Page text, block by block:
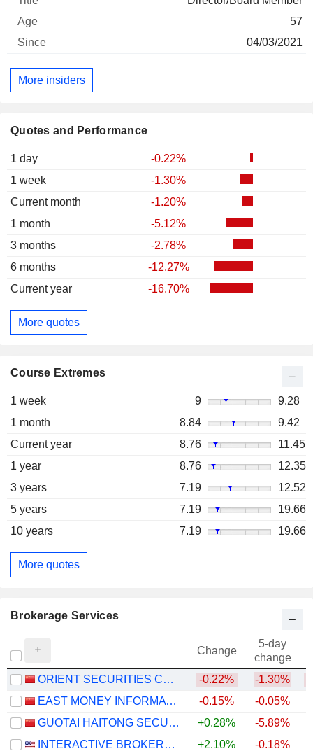
Quotes and Performance
1 day
-0.22%
1 week
-1.30%
Current month
-1.20%
1 month
-5.12%
3 months
-2.78%
6 months
-12.27%
Current year
-16.70%
More quotes
Course Extremes
1 week 9
9.28
1 month
8.84
9.42
Current year
8.76
11.45
1 year
8.76
12.35
3 years
7.19
12.52
5 years
7.19
19.66
10 years
7.19 19.66
More quotes
57
04/03/2021
More insiders
Brokerage Services
Change
5-day
change
ORIENT SECURITIES COMPANY LIMITED
-0.22% -1.30%
EAST MONEY INFORMATION CO.,LTD.
-0.15% -0.05%
GUOTAI HAITONG SECURITIES CO., LTD.
+0.28% -5.89%
INTERACTIVE BROKERS GROUP, INC.
+2.10% -0.18%